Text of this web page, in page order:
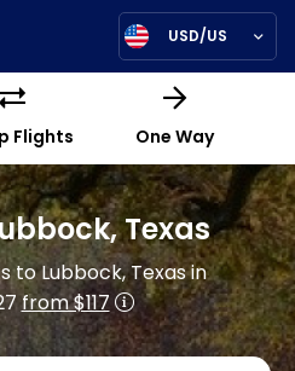
USD/US
Flights One Way
Texas
to Lubbock, Texas in
from $117